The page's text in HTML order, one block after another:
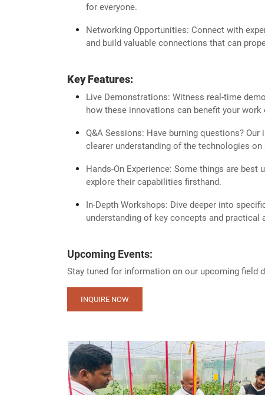
for everyone.
Networking Opportunities: Connect with
and build valuable connections that can
Key Features:
Live Demonstrations: Witness real-time
how these innovations can benefit your work
Q&A Sessions: Have burning questions?
clearer understanding of the technologies on
Hands-On Experience: Some things are
explore their capabilities firsthand.
In-Depth Workshops: Dive deeper into
understanding of key concepts and practical
Upcoming Events:
Stay tuned for information on our upcoming field
INQUIRE NOW